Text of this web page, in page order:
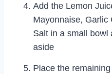
Add the Lemon
Mayonnaise, Garlic
Salt in a small bowl
aside
Place the